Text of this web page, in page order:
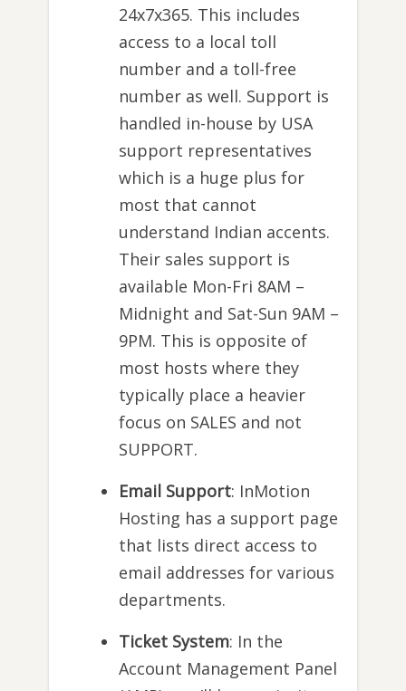
24x7x365. This includes
access to a local toll
number and a toll-free
number as well. Support is
handled in-house by USA
support representatives
which is a huge plus for
most that cannot
understand Indian accents.
Their sales support is
available Mon-Fri 8AM –
Midnight and Sat-Sun 9AM –
9PM. This is opposite of
most hosts where they
typically place a heavier
focus on SALES and not
SUPPORT.
Email Support: InMotion
Hosting has a support page
that lists direct access to
email addresses for various
departments.
Ticket System: In the
Account Management Panel